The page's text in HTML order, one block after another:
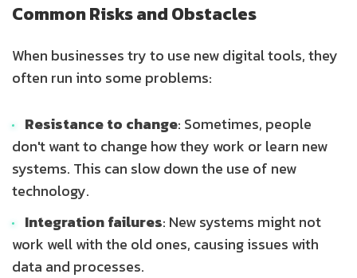
Common Risks and Obstacles
When businesses try to use new digital tools, they
often run into some problems:
Resistance to change: Sometimes, people
don't want to change how they work or learn new
systems. This can slow down the use of new
technology.
Integration failures: New systems might not
work well with the old ones, causing issues with
data and processes.